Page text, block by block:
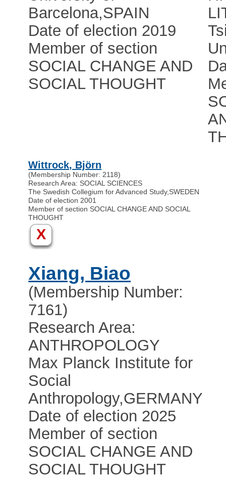
Barcelona,SPAIN
Date of election 2019
Member of section
SOCIAL CHANGE AND
SOCIAL THOUGHT
Wittrock, Björn
(Membership Number: 2118)
Research Area: SOCIAL SCIENCES
The Swedish Collegium for Advanced Study,SWEDEN
Date of election 2001
Member of section SOCIAL CHANGE AND SOCIAL
THOUGHT
X
Xiang, Biao
(Membership Number:
7161)
Research Area:
ANTHROPOLOGY
Max Planck Institute for
Social
Anthropology,GERMANY
Date of election 2025
Member of section
SOCIAL CHANGE AND
SOCIAL THOUGHT